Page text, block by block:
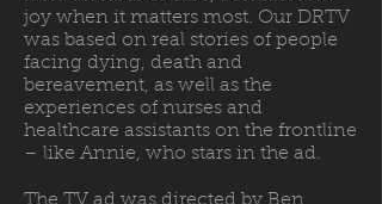
joy when it matters most. Our DRTV
was based on real stories of people
facing dying, death and
bereavement, as well as the
experiences of nurses and
healthcare assistants on the frontline
– like Annie, who stars in the ad.